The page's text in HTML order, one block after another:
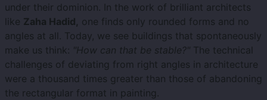
under their dominion. In the work of brilliant architects
like Zaha Hadid, one finds only rounded forms and no
angles at all. Today, we see buildings that spontaneously
make us think: "How can that be stable?" The technical
challenges of deviating from right angles in architecture
were a thousand times greater than those of abandoning
the rectangular format in painting.